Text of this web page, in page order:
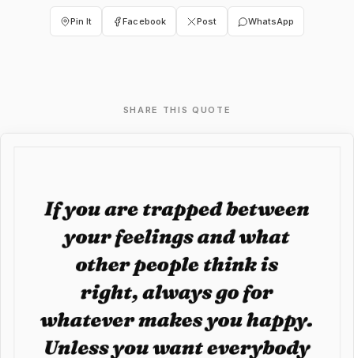
Pin It Facebook Post WhatsApp
SHARE THIS QUOTE